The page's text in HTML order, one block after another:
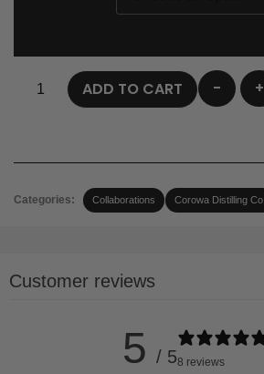
- +
ADD TO CART
Categories: Collaborations Corowa Distilling Co.
Customer reviews
5 / 58 reviews